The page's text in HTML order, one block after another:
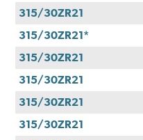
315/30ZR21
315/30ZR21*
315/30ZR21
315/30ZR21
315/30ZR21
315/30ZR21